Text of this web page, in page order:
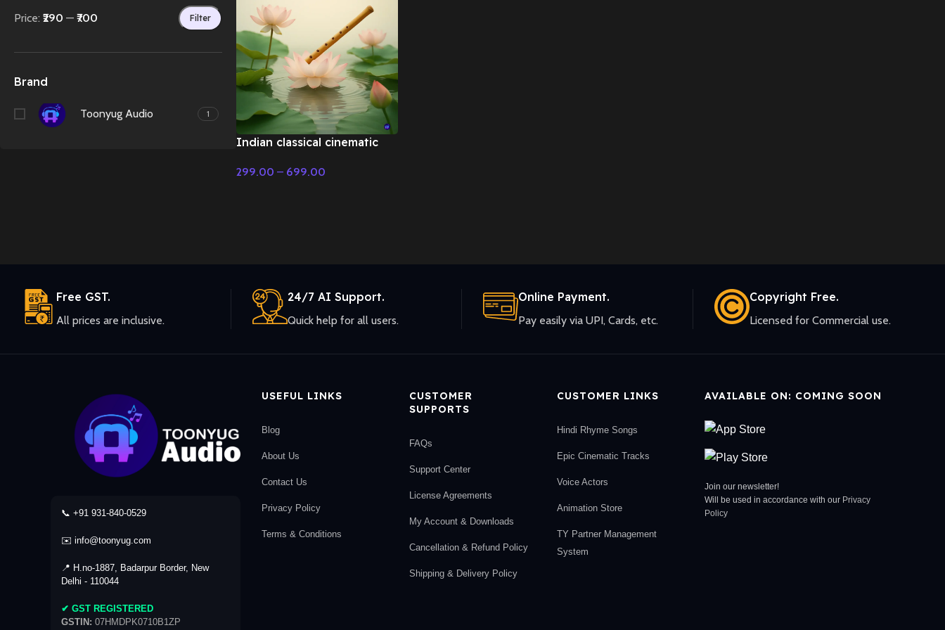
Filter
Price: ₹290 — ₹700
Brand
Toonyug Audio 1
Indian classical cinematic
Music
299.00 – 699.00
Free GST.
All prices are inclusive.
24/7 AI Support.
Quick help for all users.
Online Payment.
Pay easily via UPI, Cards, etc.
Copyright Free.
Licensed for Commercial use.
📞 +91 931-840-0529
✉️ info@toonyug.com
📍 H.no-1887, Badarpur Border, New
Delhi - 110044
✔ GST REGISTERED
GSTIN: 07HMDPK0710B1ZP
USEFUL LINKS
Blog
About Us
Contact Us
Privacy Policy
Terms & Conditions
CUSTOMER
SUPPORTS
FAQs
Support Center
License Agreements
My Account & Downloads
Cancellation & Refund Policy
Shipping & Delivery Policy
CUSTOMER LINKS
Hindi Rhyme Songs
Epic Cinematic Tracks
Voice Actors
Animation Store
TY Partner Management
System
AVAILABLE ON: COMING SOON
Join our newsletter!
Will be used in accordance with our Privacy
Policy